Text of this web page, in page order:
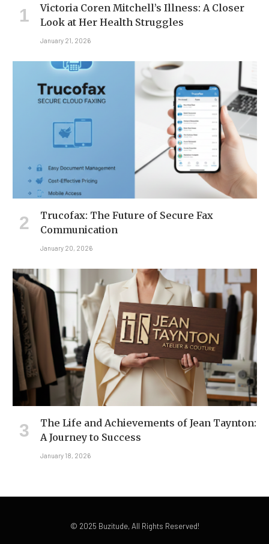
Victoria Coren Mitchell’s Illness: A Closer
Look at Her Health Struggles
January 21, 2026
Trucofax: The Future of Secure Fax
Communication
January 20, 2026
The Life and Achievements of Jean Taynton:
A Journey to Success
January 18, 2026
© 2025 Buzitude, All Rights Reserved!